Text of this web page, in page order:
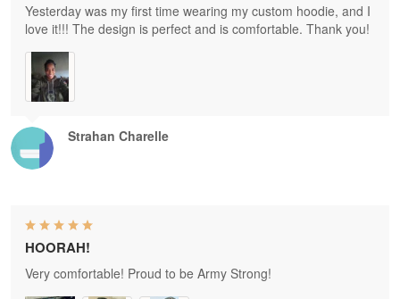
Strahan Charelle
Yesterday was my first time wearing my custom hoodie, and I
love it!!! The design is perfect and is comfortable. Thank you!
HOORAH!
Very comfortable! Proud to be Army Strong!